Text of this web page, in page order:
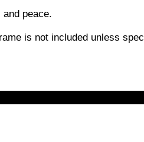
peace.
is not included unless